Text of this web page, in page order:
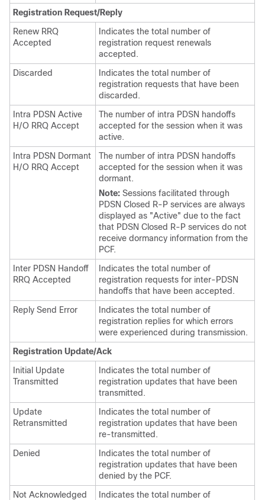
Registration Request/Reply
Renew RRQ
Accepted
Indicates the total number of
registration request renewals
accepted.
Discarded
Indicates the total number of
registration requests that have been
discarded.
Intra PDSN Active
H/O RRQ Accept
The number of intra PDSN handoffs
accepted for the session when it was
active.
Intra PDSN Dormant
H/O RRQ Accept
The number of intra PDSN handoffs
accepted for the session when it was
dormant.
Note: Sessions facilitated through
PDSN Closed R-P services are always
displayed as "Active" due to the fact
that PDSN Closed R-P services do not
receive dormancy information from the
PCF.
Inter PDSN Handoff
RRQ Accepted
Indicates the total number of
registration requests for inter-PDSN
handoffs that have been accepted.
Reply Send Error
Indicates the total number of
registration replies for which errors
were experienced during transmission.
Registration Update/Ack
Initial Update
Transmitted
Indicates the total number of
registration updates that have been
transmitted.
Update
Retransmitted
Indicates the total number of
registration updates that have been
re-transmitted.
Denied
Indicates the total number of
registration updates that have been
denied by the PCF.
Not Acknowledged
Indicates the total number of